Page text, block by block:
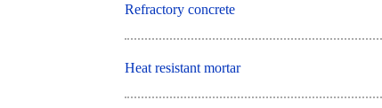
Refractory concrete
Heat resistant mortar